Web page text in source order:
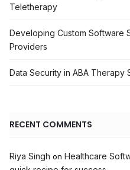
Teletherapy
Developing Custom Software
Providers
Data Security in ABA Therapy
RECENT COMMENTS
Riya Singh on Healthcare